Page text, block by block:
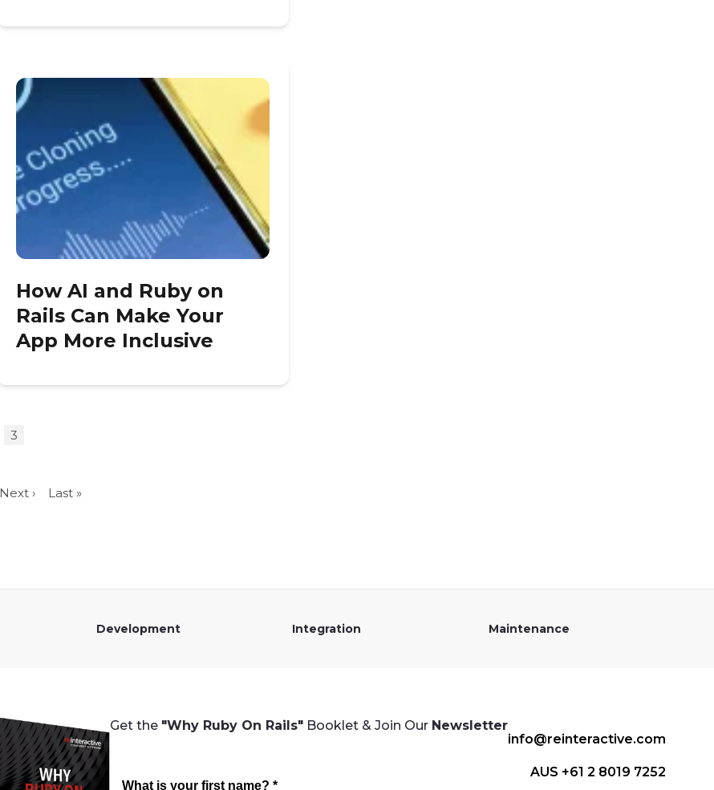
How AI and Ruby on
Rails Can Make Your
App More Inclusive
3
Next › Last »
Development Integration Maintenance
Get the "Why Ruby On Rails" Booklet & Join Our Newsletter
info@reinteractive.com
AUS +61 2 8019 7252